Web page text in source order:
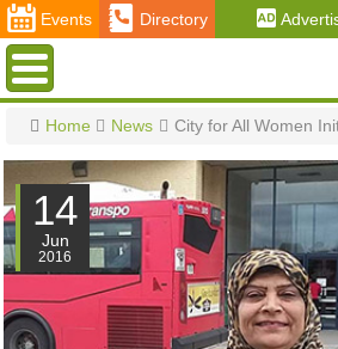
Events Directory
Menu
Home News City for All Women
14
Jun
2016